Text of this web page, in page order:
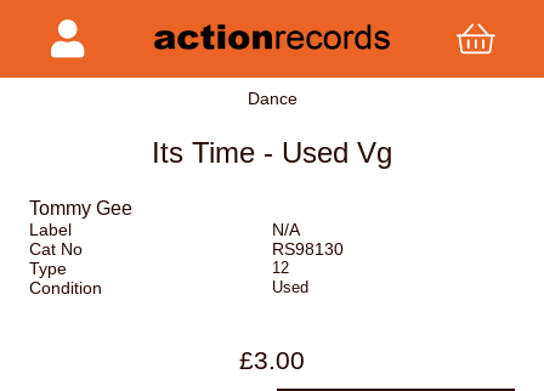
Dance
Its Time - Used Vg
Tommy Gee
Label
N/A
Cat No
RS98130
Type
12
Condition Used
£3.00